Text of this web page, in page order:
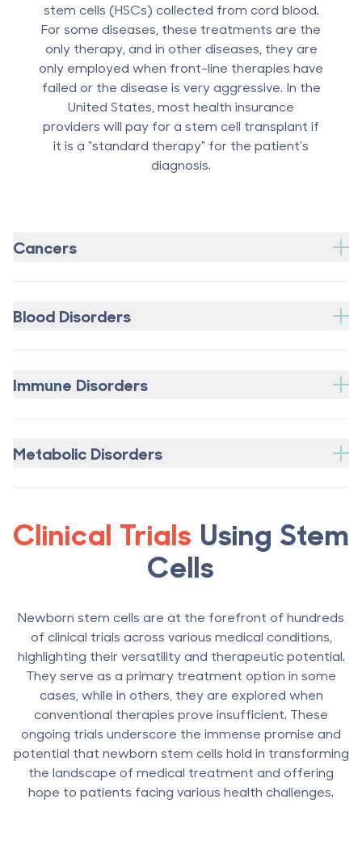
stem cells (HSCs) collected from cord blood.
For some diseases, these treatments are the
only therapy, and in other diseases, they are
only employed when front-line therapies have
failed or the disease is very aggressive. In the
United States, most health insurance
providers will pay for a stem cell transplant if
it is a "standard therapy" for the patient's
diagnosis.
Cancers
Blood Disorders
Immune Disorders
Metabolic Disorders
Clinical Trials Using Stem
Cells
Newborn stem cells are at the forefront of hundreds
of clinical trials across various medical conditions,
highlighting their versatility and therapeutic potential.
They serve as a primary treatment option in some
cases, while in others, they are explored when
conventional therapies prove insufficient. These
ongoing trials underscore the immense promise and
potential that newborn stem cells hold in transforming
the landscape of medical treatment and offering
hope to patients facing various health challenges.